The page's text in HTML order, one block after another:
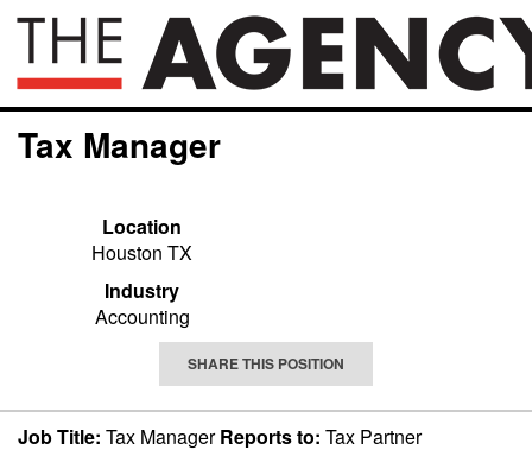
Tax Manager
Location
Houston TX
Industry
Accounting
SHARE THIS POSITION
Job Title: Tax ManagerReports to: Tax Partner